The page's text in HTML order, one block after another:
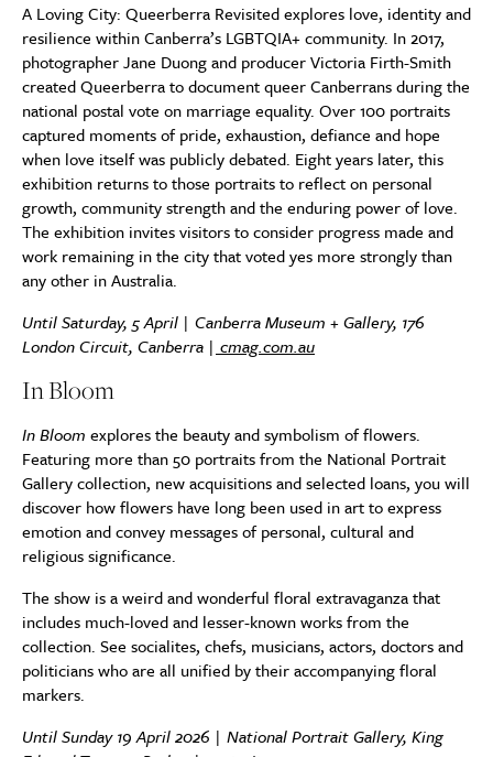
A Loving City: Queerberra Revisited explores love, identity and
resilience within Canberra’s LGBTQIA+ community. In 2017,
photographer Jane Duong and producer Victoria Firth-Smith
created Queerberra to document queer Canberrans during the
national postal vote on marriage equality. Over 100 portraits
captured moments of pride, exhaustion, defiance and hope
when love itself was publicly debated. Eight years later, this
exhibition returns to those portraits to reflect on personal
growth, community strength and the enduring power of love.
The exhibition invites visitors to consider progress made and
work remaining in the city that voted yes more strongly than
any other in Australia.
Until Saturday, 5 April | Canberra Museum + Gallery, 176
London Circuit, Canberra | cmag.com.au
In Bloom
In Bloom explores the beauty and symbolism of flowers.
Featuring more than 50 portraits from the National Portrait
Gallery collection, new acquisitions and selected loans, you will
discover how flowers have long been used in art to express
emotion and convey messages of personal, cultural and
religious significance.
The show is a weird and wonderful floral extravaganza that
includes much-loved and lesser-known works from the
collection. See socialites, chefs, musicians, actors, doctors and
politicians who are all unified by their accompanying floral
markers.
Until Sunday 19 April 2026 | National Portrait Gallery, King